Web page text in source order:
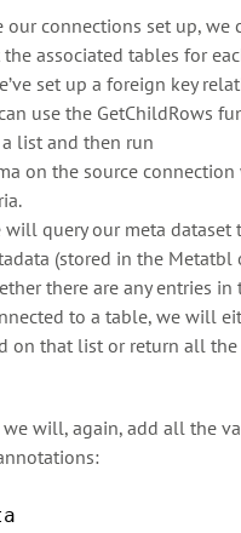
our connections set up, we
associated tables for
set up a foreign key
use the GetChildRows
list and then run
on the source
will query our meta dataset
(stored in the Metatbl
there are any entries in
to a table, we will
on that list or return all the
will, again, add all the